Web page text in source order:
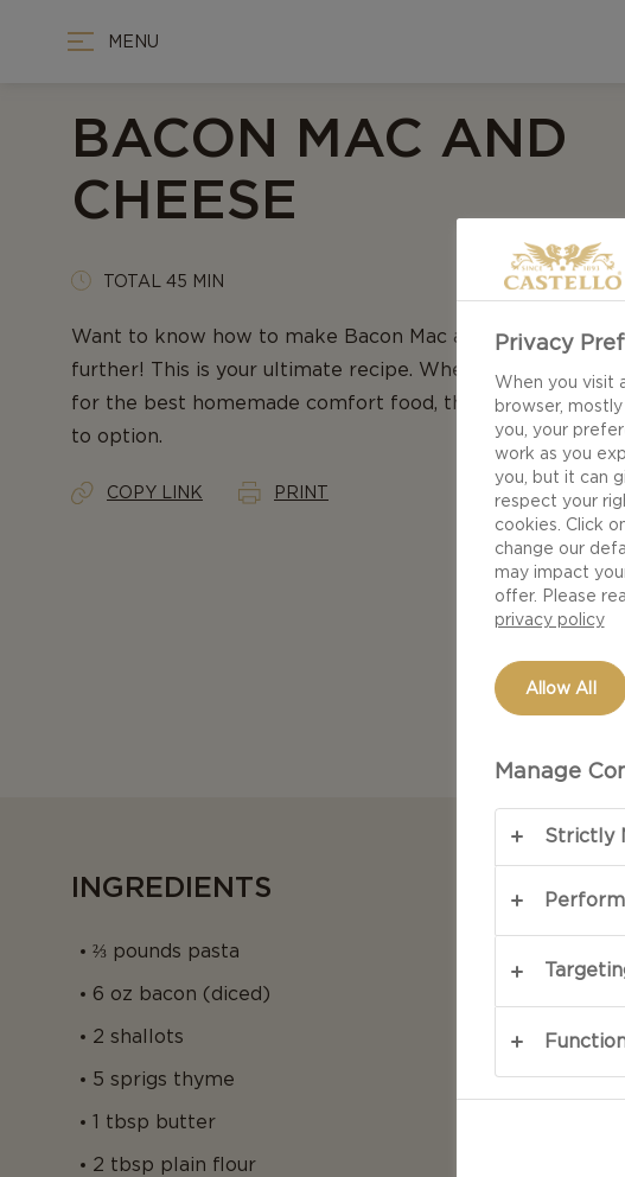
MENU
BACON MAC AND
CHEESE
TOTAL 45 MIN
Want to know how to make Bacon Mac and Cheese?
further! This is your ultimate recipe. When cravings have
for the best homemade comfort food, this recipe is the
to option.
COPY LINK PRINT
INGREDIENTS
⅔ pounds pasta
6 oz bacon (diced)
2 shallots
5 sprigs thyme
1 tbsp butter
2 tbsp plain flour
Privacy
When you visit
browser,
you, your
work as you
you, but it can
respect your
cookies. Click
change our
may impact
offer. Please
privacy policy
Allow All
Manage
Strictly